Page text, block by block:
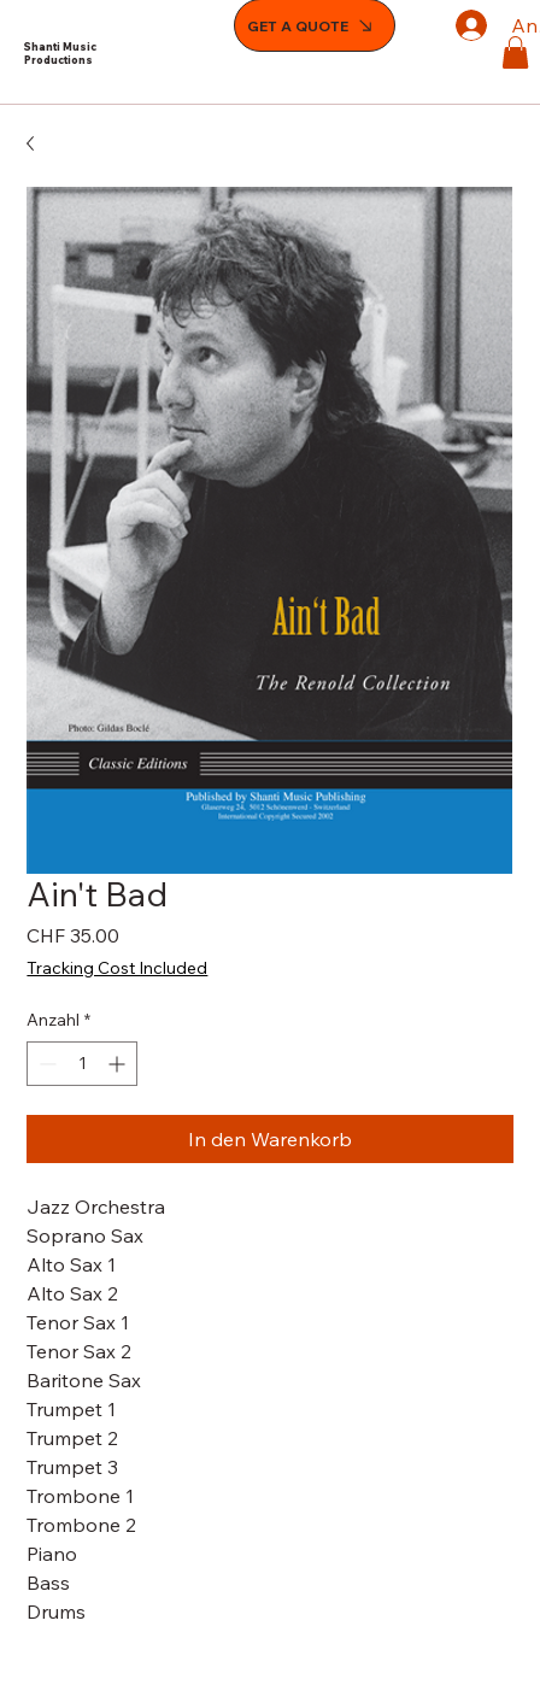
Shanti Music
Productions
GET A QUOTE
Ain't Bad
CHF 35.00
Tracking Cost Included
Anzahl *
In den Warenkorb
Jazz Orchestra
Soprano Sax
Alto Sax 1
Alto Sax 2
Tenor Sax 1
Tenor Sax 2
Baritone Sax
Trumpet 1
Trumpet 2
Trumpet 3
Trombone 1
Trombone 2
Piano
Bass
Drums